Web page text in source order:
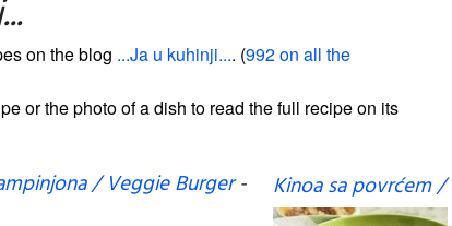
on the blog ...Ja u kuhinji.... (992 on all the
or the photo of a dish to read the full recipe on its
/ Veggie Burger- Kinoa sa povrćem